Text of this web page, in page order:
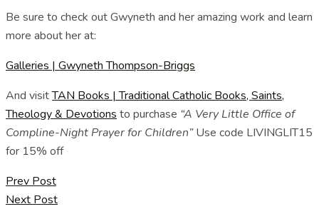
Be sure to check out Gwyneth and her amazing work and learn
more about her at:
Galleries | Gwyneth Thompson-Briggs
And visitTAN Books | Traditional Catholic Books, Saints,
Theology & Devotions to purchase “A Very Little Office of
Compline-Night Prayer for Children”Use code LIVINGLIT15
for 15% off
Prev Post
Next Post